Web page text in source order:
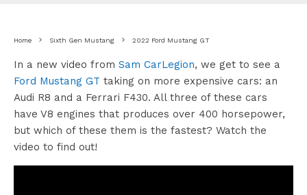
Home Sixth Gen Mustang 2022 Ford Mustang GT
In a new video from Sam CarLegion, we get to see a
Ford Mustang GT taking on more expensive cars: an
Audi R8 and a Ferrari F430. All three of these cars
have V8 engines that produces over 400 horsepower,
but which of these them is the fastest? Watch the
video to find out!